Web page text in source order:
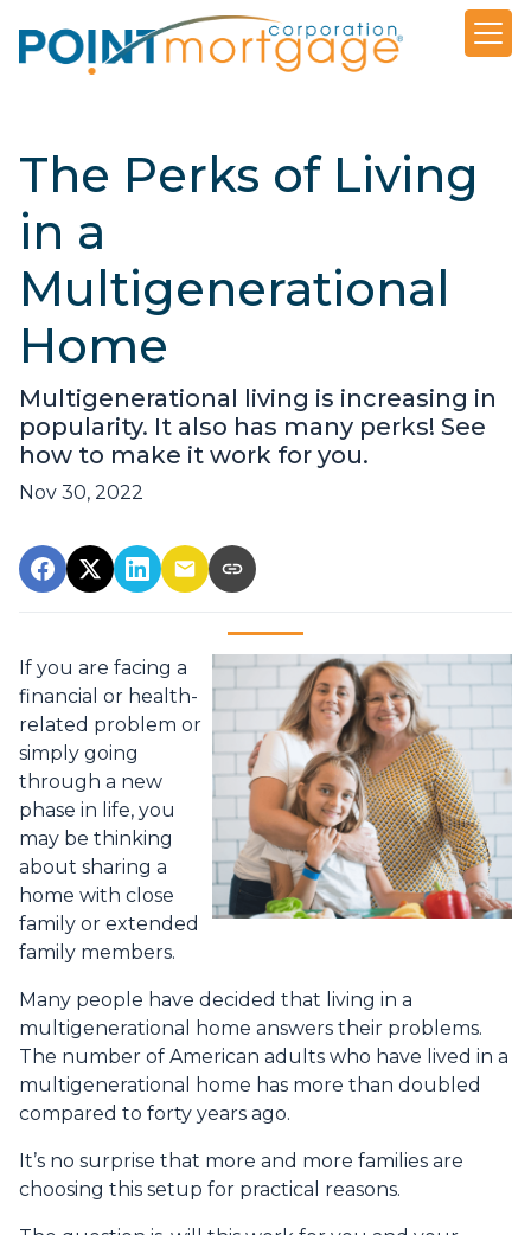
The Perks of Living
in a
Multigenerational
Home
Multigenerational living is increasing in
popularity. It also has many perks! See
how to make it work for you.
Nov 30, 2022
If you are facing a
financial or health-
related problem or
simply going
through a new
phase in life, you
may be thinking
about sharing a
home with close
family or extended
family members.
Many people have decided that living in a
multigenerational home answers their problems.
The number of American adults who have lived in a
multigenerational home has more than doubled
compared to forty years ago.
It’s no surprise that more and more families are
choosing this setup for practical reasons.